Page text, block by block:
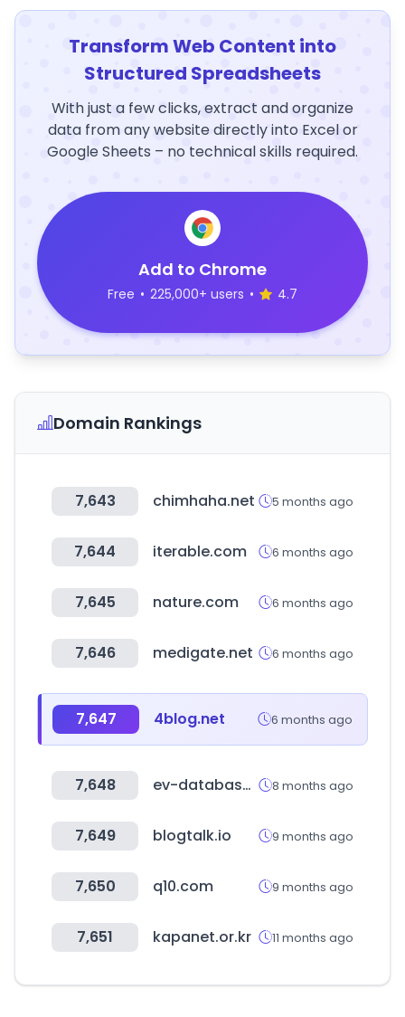
Transform Web Content into
Structured Spreadsheets
With just a few clicks, extract and organize
data from any website directly into Excel or
Google Sheets – no technical skills required.
Add to Chrome
Free • 225,000+ users • 4.7
Domain Rankings
7,643 chimhaha.net 5 months ago
7,644 iterable.com 6 months ago
7,645 nature.com 6 months ago
7,646 medigate.net 6 months ago
7,647 4blog.net 6 months ago
7,648 ev-database.org 8 months ago
7,649 blogtalk.io 9 months ago
7,650 q10.com 9 months ago
7,651 kapanet.or.kr 11 months ago